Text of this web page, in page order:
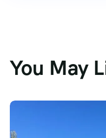
You May